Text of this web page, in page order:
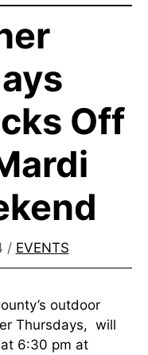
Off
/ EVENTS
outdoor
Thursdays, will
6:30 pm at